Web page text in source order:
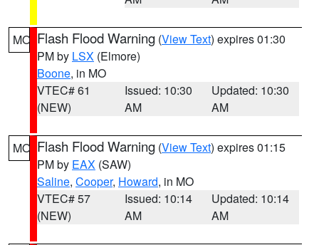
MO Flash Flood Warning (View Text) expires 01:30
PM by LSX (Elmore)
Boone, in MO
VTEC# 61
(NEW)
Issued: 10:30
AM
Updated: 10:30
AM
MO Flash Flood Warning (View Text) expires 01:15
PM by EAX (SAW)
Saline, Cooper, Howard, in MO
VTEC# 57
(NEW)
Issued: 10:14
AM
Updated: 10:14
AM